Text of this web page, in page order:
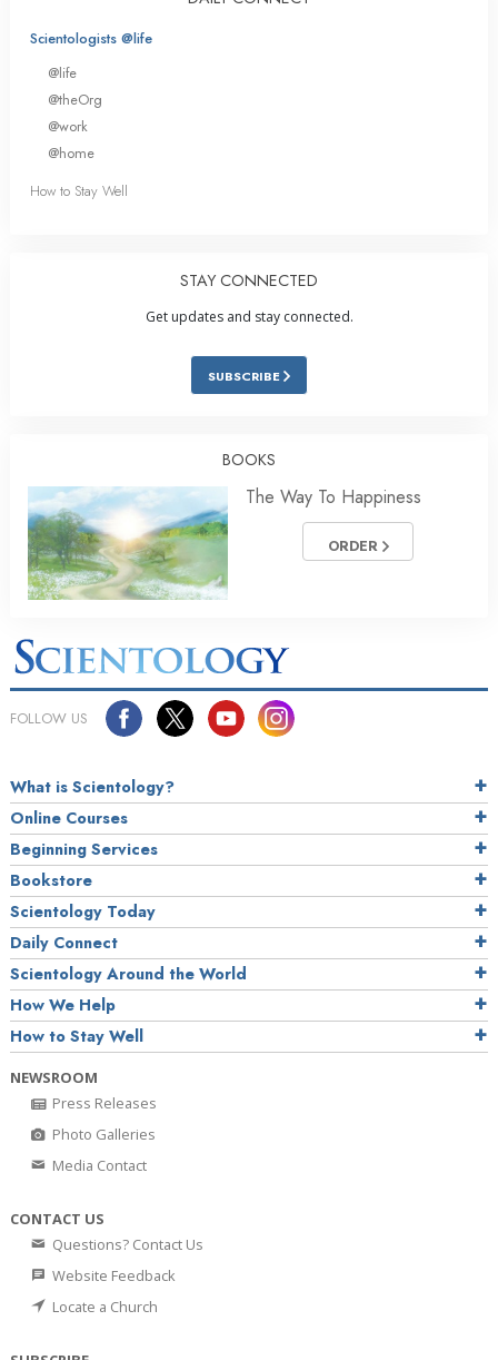
Scientologists @life
@life
@theOrg
@work
@home
How to Stay Well
STAY CONNECTED
Get updates and stay connected.
SUBSCRIBE
BOOKS
The Way To Happiness
ORDER
FOLLOW US
What is Scientology?
Online Courses
Beginning Services
Bookstore
Scientology Today
Daily Connect
Scientology Around the World
How We Help
How to Stay Well
NEWSROOM
Press Releases
Photo Galleries
Media Contact
CONTACT US
Questions? Contact Us
Website Feedback
Locate a Church